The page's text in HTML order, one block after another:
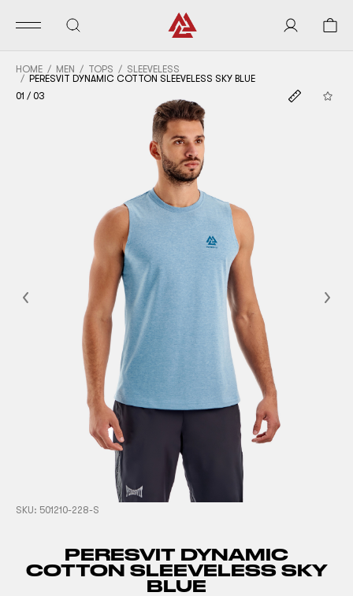
HOME MEN TOPS
SLEEVELESS
PERESVIT DYNAMIC COTTON SLEEVELESS SKY BLUE
01 / 03
Previous
SKU: 501210-228-S
PERESVIT DYNAMIC
COTTON SLEEVELESS SKY
BLUE